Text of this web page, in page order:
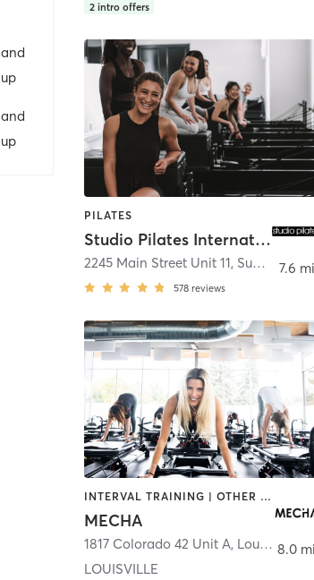
and
up
and
up
2 intro offers
PILATES
Studio Pilates International Superior
2245 Main Street Unit 11, Superior
578 reviews
7.6 mi
INTERVAL TRAINING | OTHER | PILATES | STRENGTH TRAINING | WEIGHT TRAINING
MECHA
1817 Colorado 42 Unit A, Louisville
LOUISVILLE
8.0 mi